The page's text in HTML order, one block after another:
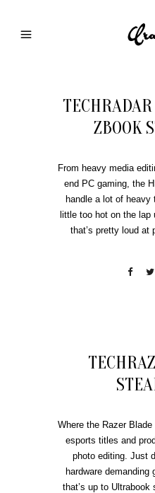
ZBOOK
From heavy media
end PC gaming, the
handle a lot of
little too hot on the lap
that’s pretty loud
Where the Razer
esports titles and
photo editing. Just
hardware
that’s up to